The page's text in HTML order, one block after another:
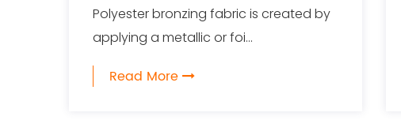
Polyester bronzing fabric is created by
applying a metallic or foi...
Read More